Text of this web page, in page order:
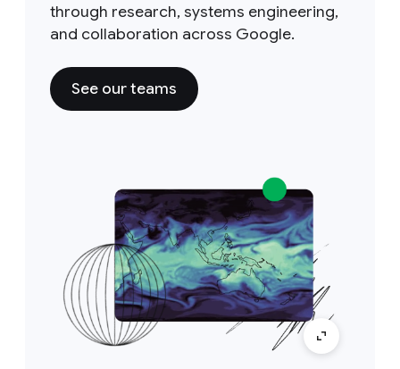
through research, systems engineering,
and collaboration across Google.
See our teams